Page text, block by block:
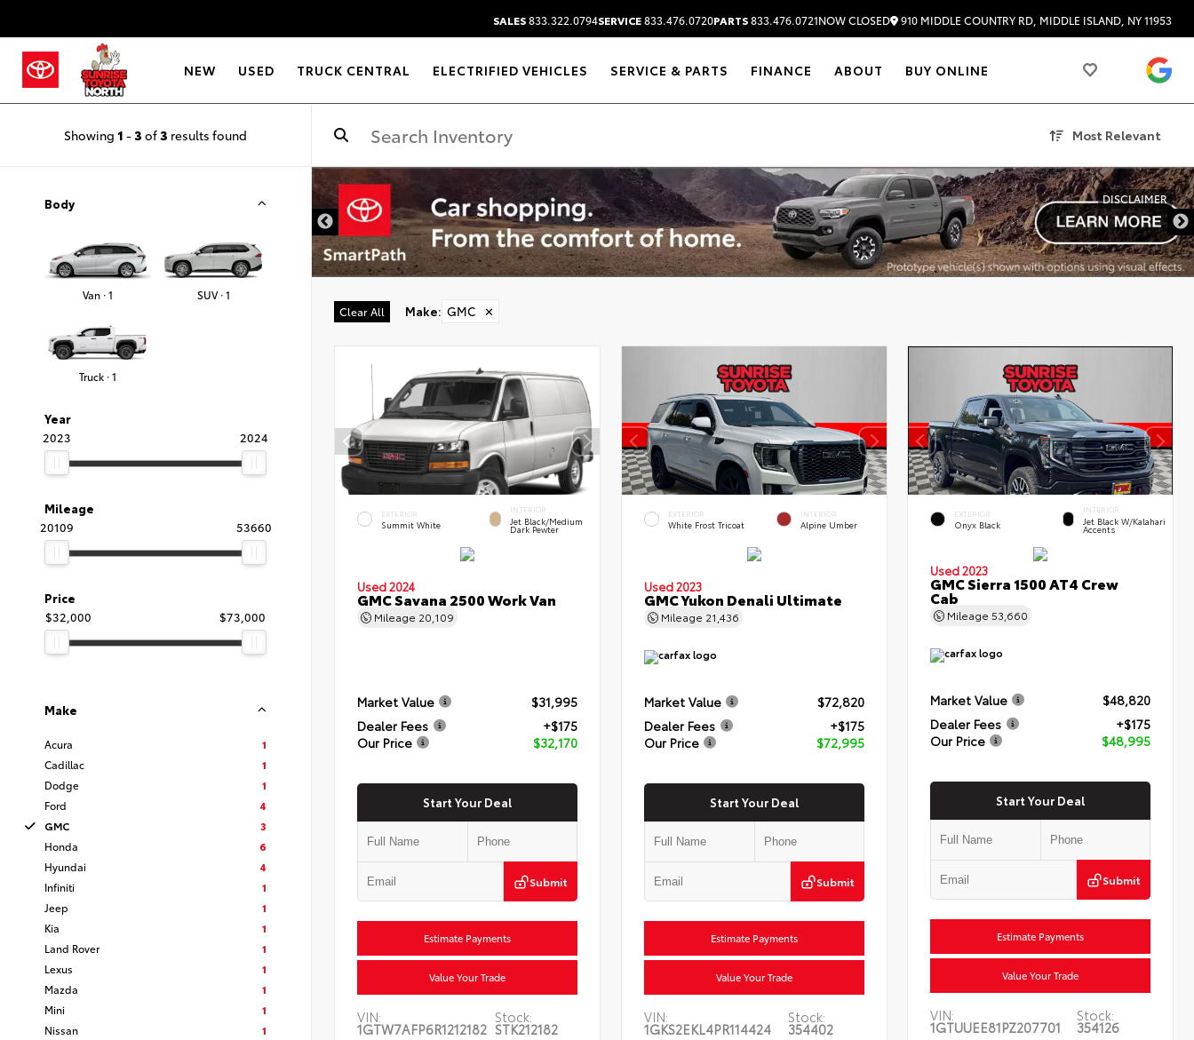
SALES833.322.0794SERVICE833.476.0720PARTS833.476.0721NOW CLOSED 910 MIDDLE COUNTRY RD, MIDDLE ISLAND, NY 11953
NEW USED TRUCK CENTRAL ELECTRIFIED VEHICLES SERVICE & PARTS FINANCE ABOUT BUY ONLINE
Showing 1 -3 of3 results found Most Relevant
Year
2023
2024
Mileage
20109
53660
Price
$32,000
$73,000
Body
Van · 1 SUV · 1
Truck · 1
Make
Acura
1
Cadillac
1
Dodge
1
Ford
4
GMC
3
Honda
6
Hyundai
4
Infiniti
1
Jeep
1
Kia
1
Land Rover
1
Lexus
1
Mazda
1
Mini
1
Nissan
1
DISCLAIMER
Clear All Make: GMC ✕
EXTERIOR
Summit White
INTERIOR
Jet Black/Medium
Dark Pewter
Used 2024
GMC Savana 2500 Work Van
Mileage 20,109
Market Value
$31,995
Dealer Fees
+$175
Our Price
$32,170
Start Your Deal
Submit
Estimate Payments
Value Your Trade
VIN:
1GTW7AFP6R1212182
Stock:
STK212182
EXTERIOR
White Frost Tricoat
INTERIOR
Alpine Umber
Used 2023
GMC Yukon Denali Ultimate
Mileage 21,436
Market Value
$72,820
Dealer Fees
+$175
Our Price
$72,995
Start Your Deal
Submit
Estimate Payments
Value Your Trade
VIN:
1GKS2EKL4PR114424
Stock:
354402
EXTERIOR
Onyx Black
INTERIOR
Jet Black W/Kalahari
Accents
Used 2023
GMC Sierra 1500 AT4 Crew
Cab
Mileage53,660
Market Value
$48,820
Dealer Fees
+$175
Our Price
$48,995
Start Your Deal
Submit
Estimate Payments
Value Your Trade
VIN:
1GTUUEE81PZ207701
Stock:
354126